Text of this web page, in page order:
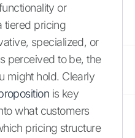
or
tiered pricing
specialized, or
perceived to be, the
might hold. Clearly
is key
what customers
pricing structure